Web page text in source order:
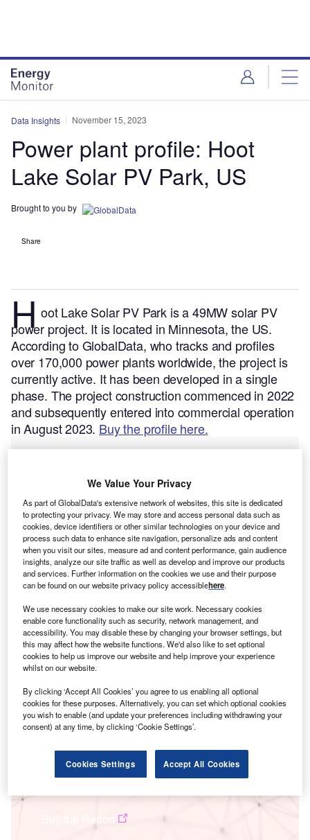
Data Insights November 15, 2023
Power plant profile: Hoot
Lake Solar PV Park, US
Brought to you by
Share
H oot Lake Solar PV Park is a 49MW solar PV
power project. It is located in Minnesota, the US.
According to GlobalData, who tracks and profiles
over 170,000 power plants worldwide, the project is
currently active. It has been developed in a single
phase. The project construction commenced in 2022
and subsequently entered into commercial operation
in August 2023. Buy the profile here.
Smarter leaders trust GlobalData
We Value Your Privacy
As part of GlobalData's extensive network of websites, this site is dedicated
to protecting your privacy. We may store and access personal data such as
cookies, device identifiers or other similar technologies on your device and
process such data to enhance site navigation, personalize ads and content
when you visit our sites, measure ad and content performance, gain audience
insights, analyze our site traffic as well as develop and improve our products
and services. Further information on the cookies we use and their purpose
can be found on our website privacy policy accessiblehere.
We use necessary cookies to make our site work. Necessary cookies
enable core functionality such as security, network management, and
accessibility. You may disable these by changing your browser settings, but
this may affect how the website functions. We'd also like to set optional
cookies to help us improve our website and help improve your experience
whilst on our website.
By clicking ‘Accept All Cookies’ you agree to us enabling all optional
cookies for these purposes. Alternatively, you can set which optional cookies
you wish to enable (and update your preferences including withdrawing your
consent) at any time, by clicking ‘Cookie Settings’.
Cookies Settings Accept All Cookies